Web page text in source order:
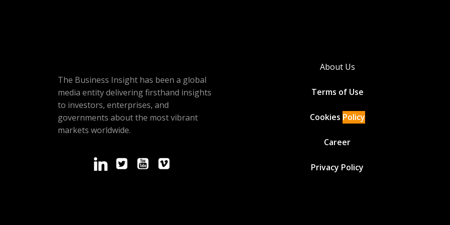
The Business Insight has been a global
media entity delivering firsthand insights
to investors, enterprises, and
governments about the most vibrant
markets worldwide.
About Us
Terms of Use
Cookies Policy
Career
Privacy Policy